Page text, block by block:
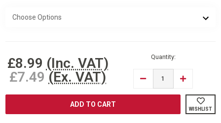
£8.99 (Inc. VAT)
£7.49 (Ex. VAT)
Quantity:
DECREASE
STOOL
INCREASE
ARMO®
FOLDING
STOOL
WISHLIST